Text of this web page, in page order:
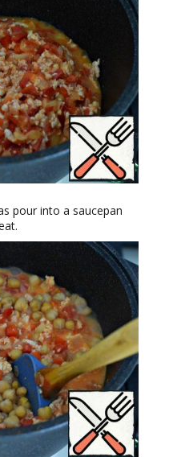
pour into a saucepan